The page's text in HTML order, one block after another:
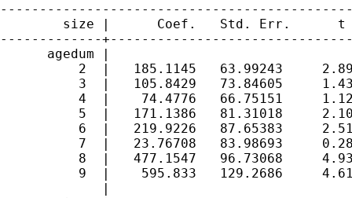
size |      Coef.   Std. Err.      t
-------------
agedum |
2  |   185.1145   63.99243     2.89
3  |   105.8429   73.84605     1.43
4  |    74.4776   66.75151     1.12
5  |   171.1386   81.31018     2.10
6  |   219.9226   87.65383     2.51
7  |   23.76708   83.98693     0.28
8  |   477.1547   96.73068     4.93
9  |    595.833   129.2686     4.61
|